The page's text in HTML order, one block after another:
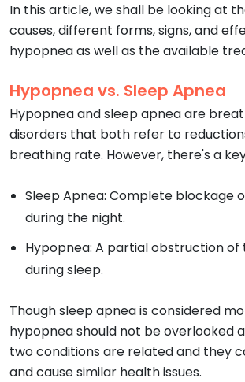
In this article, we shall be looking at
causes, different forms, signs, and
hypopnea as well as the available
Hypopnea vs. Sleep Apnea
Hypopnea and sleep apnea are
disorders that both refer to
breathing rate. However, there's a
Sleep Apnea: Complete blockage
during the night.
Hypopnea: A partial obstruction of
during sleep.
Though sleep apnea is considered
hypopnea should not be overlooked
two conditions are related and they
and cause similar health issues.